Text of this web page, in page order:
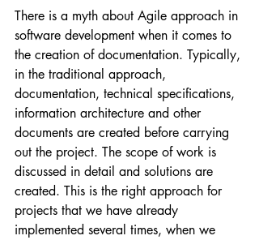
There is a myth about Agile approach in
software development when it comes to
the creation of documentation. Typically,
in the traditional approach,
documentation, technical specifications,
information architecture and other
documents are created before carrying
out the project. The scope of work is
discussed in detail and solutions are
created. This is the right approach for
projects that we have already
implemented several times, when we